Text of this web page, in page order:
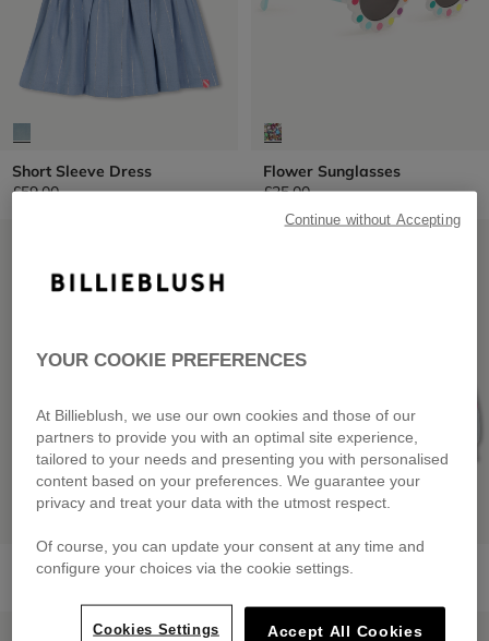
Short Sleeve Dress
£59.00
Flower Sunglasses
£25.00
Small Backpack
Zip-Up Hoodie
LOW PRICES
YOUR COOKIE PREFERENCES
At Billieblush, we use our own cookies and those of our
partners to provide you with an optimal site experience,
tailored to your needs and presenting you with personalised
content based on your preferences. We guarantee your
privacy and treat your data with the utmost respect.
Of course, you can update your consent at any time and
configure your choices via the cookie settings.
Cookies Settings Accept All Cookies
Continue without Accepting